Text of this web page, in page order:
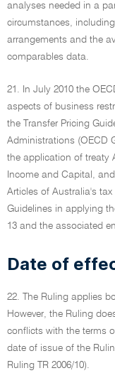
analyses needed in a
circumstances,
arrangements and the
comparables data.
21. In July 2010 the
aspects of business
the Transfer Pricing
Administrations (OECD
the application of treaty
Income and Capital,
Articles of Australia's
Guidelines in applying
13 and the associated
Date of
22. The Ruling applies
However, the Ruling
conflicts with the terms
date of issue of the
Ruling TR 2006/10).